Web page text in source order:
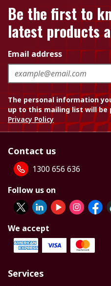
Be the first to
latest products
Email address
The personal information
up to this mailing list will be
Privacy Policy
Contact us
1300 656 636
Follow us on
We accept
Services